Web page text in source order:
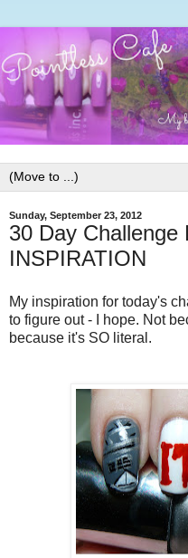
Sunday, September 23, 2012
30 Day Challenge
INSPIRATION
My inspiration for today's
to figure out - I hope. Not
because it's SO literal.